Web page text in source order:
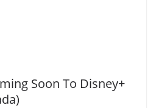
Soon To Disney+